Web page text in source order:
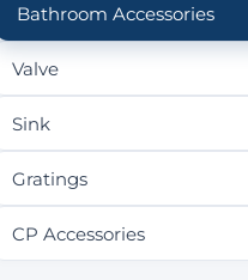
Bathroom Accessories
Valve
Sink
Gratings
CP Accessories